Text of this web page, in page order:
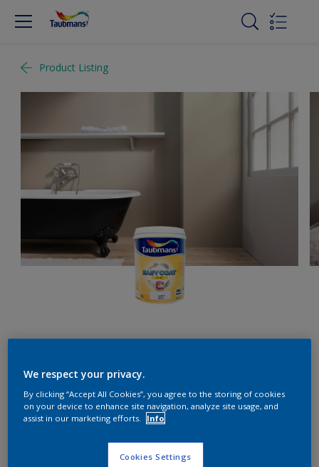
Product Listing
Wedding Silk
Change Colour
We respect your privacy.
By clicking “Accept All Cookies”, you agree to the storing of cookies
on your device to enhance site navigation, analyze site usage, and
assist in our marketing efforts.
Info
Cookies Settings